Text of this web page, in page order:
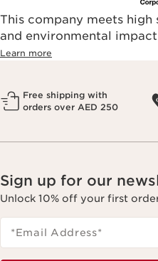
This company meets high
and environmental
Learn more
Free shipping with
orders over AED 250
Sign up for our
Unlock 10% off your first
*Email Address*